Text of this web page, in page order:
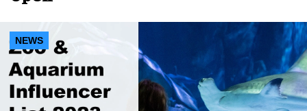
NEWS